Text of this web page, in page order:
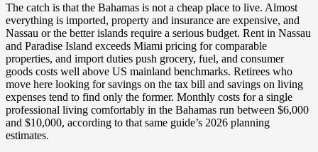
The catch is that the Bahamas is not a cheap place to live. Almost
everything is imported, property and insurance are expensive, and
Nassau or the better islands require a serious budget. Rent in Nassau
and Paradise Island exceeds Miami pricing for comparable
properties, and import duties push grocery, fuel, and consumer
goods costs well above US mainland benchmarks. Retirees who
move here looking for savings on the tax bill and savings on living
expenses tend to find only the former. Monthly costs for a single
professional living comfortably in the Bahamas run between $6,000
and $10,000, according to that same guide’s 2026 planning
estimates.